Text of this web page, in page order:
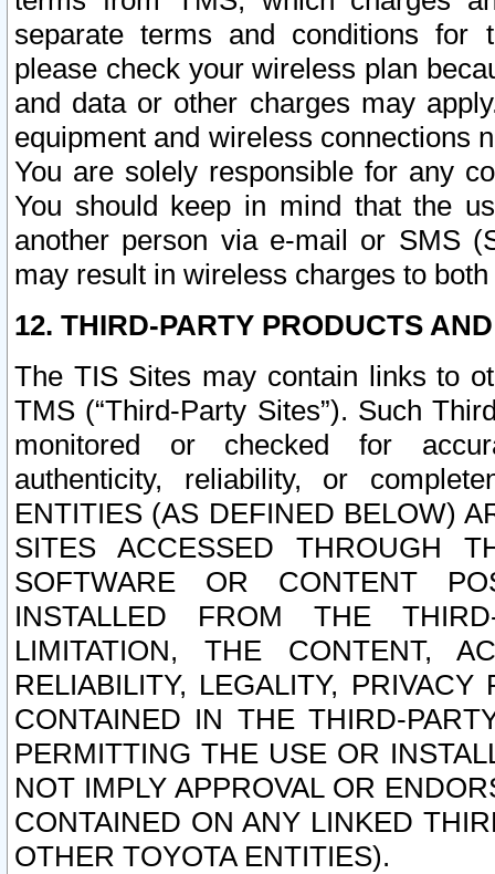
separate terms and conditions for
please check your wireless plan
and data or other charges may
equipment and wireless connections
You are solely responsible for any
You should keep in mind that the
another person via e-mail or SMS
may result in wireless charges to
12. THIRD-PARTY PRODUCTS
The TIS Sites may contain links to
TMS (“Third-Party Sites”). Such
monitored or checked for
authenticity, reliability, or
ENTITIES (AS DEFINED BELOW)
SITES ACCESSED THROUGH
SOFTWARE OR CONTENT
INSTALLED FROM THE
LIMITATION, THE CONTENT,
RELIABILITY, LEGALITY,
CONTAINED IN THE THIRD-
PERMITTING THE USE OR
NOT IMPLY APPROVAL OR
CONTAINED ON ANY LINKED
OTHER TOYOTA ENTITIES).